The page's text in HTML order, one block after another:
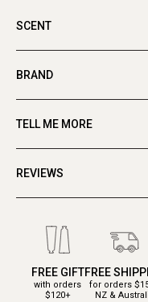
SCENT
BRAND
TELL ME MORE
REVIEWS
FREE GIFT
with orders
$120+
FREE
for orders
NZ &